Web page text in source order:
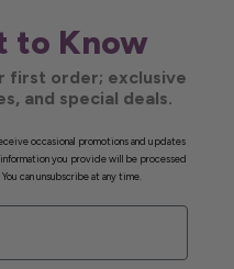
to Know
first order; exclusive
and special deals.
occasional promotions and updates
you provide will be processed
can unsubscribe at any time.